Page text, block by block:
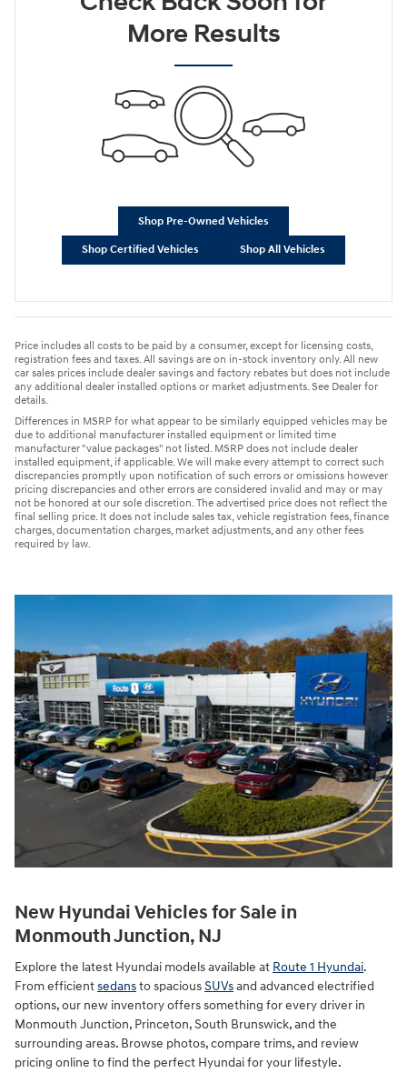
More Results
Shop Pre-Owned Vehicles
Shop Certified Vehicles Shop All Vehicles
Price includes all costs to be paid by a consumer, except for licensing costs,
registration fees and taxes. All savings are on in-stock inventory only. All new
car sales prices include dealer savings and factory rebates but does not include
any additional dealer installed options or market adjustments. See Dealer for
details.
Differences in MSRP for what appear to be similarly equipped vehicles may be
due to additional manufacturer installed equipment or limited time
manufacturer "value packages" not listed. MSRP does not include dealer
installed equipment, if applicable. We will make every attempt to correct such
discrepancies promptly upon notification of such errors or omissions however
pricing discrepancies and other errors are considered invalid and may or may
not be honored at our sole discretion. The advertised price does not reflect the
final selling price. It does not include sales tax, vehicle registration fees, finance
charges, documentation charges, market adjustments, and any other fees
required by law.
New Hyundai Vehicles for Sale in
Monmouth Junction, NJ
Explore the latest Hyundai models available at Route 1 Hyundai.
From efficientsedansto spaciousSUVsand advanced electrified
options, our new inventory offers something for every driver in
Monmouth Junction, Princeton, South Brunswick, and the
surrounding areas. Browse photos, compare trims, and review
pricing online to find the perfect Hyundai for your lifestyle.